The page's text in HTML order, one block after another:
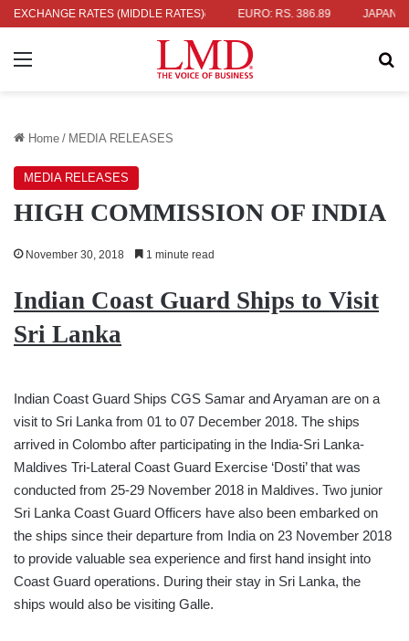
EXCHANGE RATES (MIDDLE RATES)
UK POUND: RS. 452.15 EURO: RS. 386.89 JAPANESE
Menu
Home / MEDIA RELEASES
MEDIA RELEASES
HIGH COMMISSION OF INDIA
November 30, 2018 1 minute read
Indian Coast Guard Ships to Visit
Sri Lanka
Indian Coast Guard Ships CGS Samar and Aryaman are on a
visit to Sri Lanka from 01 to 07 December 2018. The ships
arrived in Colombo after participating in the India-Sri Lanka-
Maldives Tri-Lateral Coast Guard Exercise ‘Dosti’ that was
conducted from 25-29 November 2018 in Maldives. Two junior
Sri Lanka Coast Guard Officers have also been embarked on
the ships since their departure from India on 23 November 2018
to provide valuable sea experience and first hand insight into
Coast Guard operations. During their stay in Sri Lanka, the
ships would also be visiting Galle.